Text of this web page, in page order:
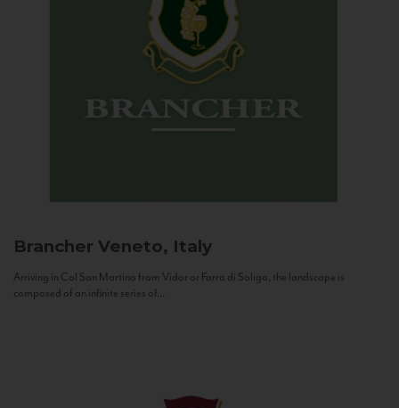
Brancher Veneto, Italy
Arriving in Col San Martino from Vidor or Farra di Soligo, the landscape is
composed of an infinite series of...